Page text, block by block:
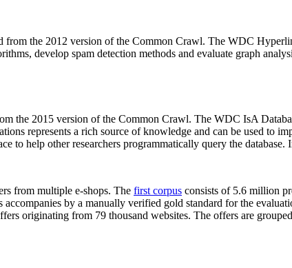
from the 2012 version of the Common Crawl. The WDC
develop spam detection methods and evaluate graph
the 2015 version of the Common Crawl. The WDC IsA
represents a rich source of knowledge and can be used to
to help other researchers programmatically query the database.
from multiple e-shops. The first corpus consists of 5.6 million
by a manually verified gold standard for the
originating from 79 thousand websites. The offers are